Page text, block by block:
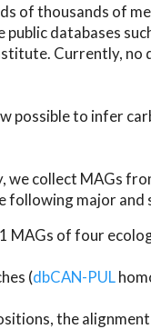
of thousands of
databases
Currently, no
possible to infer
we collect MAGs
following major and
of four
(dbCAN-PUL
the